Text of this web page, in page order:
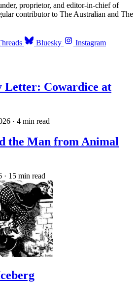
proprietor, and editor-in-chief of
contributor to The Australian and The
Bluesky Instagram
Letter: Cowardice at
· 4 min read
the Man from Animal
· 15 min read